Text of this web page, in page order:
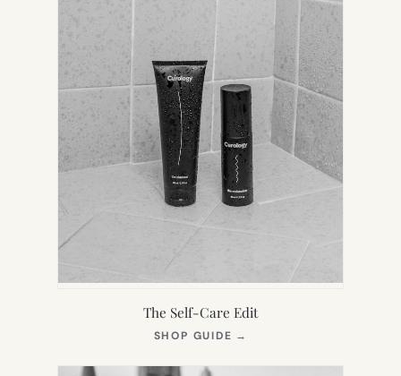
The Self-Care Edit
SHOP GUIDE →
NEW